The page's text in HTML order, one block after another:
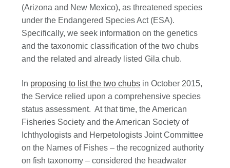
(Arizona and New Mexico), as threatened species
under the Endangered Species Act (ESA).
Specifically, we seek information on the genetics
and the taxonomic classification of the two chubs
and the related and already listed Gila chub.
In proposing to list the two chubs in October 2015,
the Service relied upon a comprehensive species
status assessment. At that time, the American
Fisheries Society and the American Society of
Ichthyologists and Herpetologists Joint Committee
on the Names of Fishes – the recognized authority
on fish taxonomy – considered the headwater